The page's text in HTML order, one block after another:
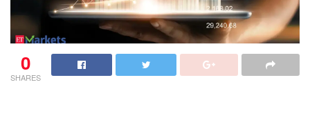
0
SHARES